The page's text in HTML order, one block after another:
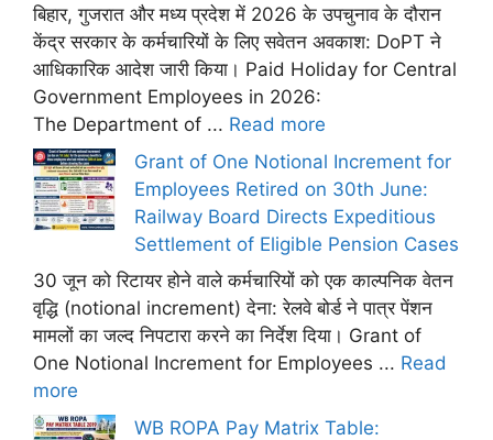
बिहार, गुजरात और मध्य प्रदेश में 2026 के उपचुनाव के दौरान
केंद्र सरकार के कर्मचारियों के लिए सवेतन अवकाश: DoPT ने
आधिकारिक आदेश जारी किया। Paid Holiday for Central
Government Employees in 2026:
The Department of ... Read more
Grant of One Notional Increment for
Employees Retired on 30th June:
Railway Board Directs Expeditious
Settlement of Eligible Pension Cases
30 जून को रिटायर होने वाले कर्मचारियों को एक काल्पनिक वेतन
वृद्धि (notional increment) देना: रेलवे बोर्ड ने पात्र पेंशन
मामलों का जल्द निपटारा करने का निर्देश दिया। Grant of
One Notional Increment for Employees ... Read
more
WB ROPA Pay Matrix Table: